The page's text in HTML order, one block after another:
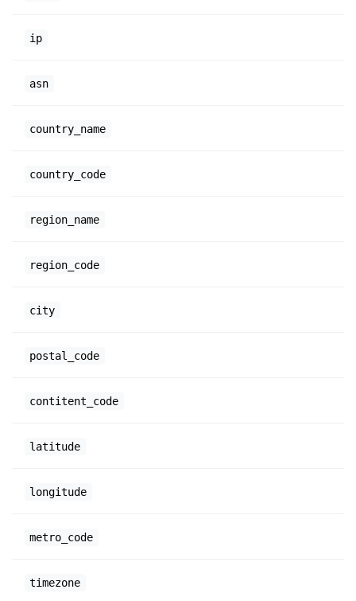
ip
asn
country_name
country_code
region_name
region_code
city
postal_code
contitent_code
latitude
longitude
metro_code
timezone